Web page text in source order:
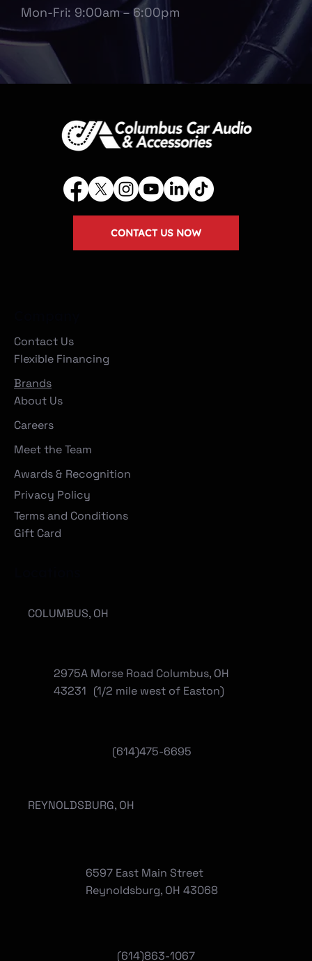
Mon-Fri: 9:00am – 6:00pm
Contact Us
Flexible Financing
Brands
About Us
Careers
Meet the Team
Awards & Recognition
Privacy Policy
Terms and Conditions
Gift Card
CONTACT US NOW
(614)475-6695
COLUMBUS, OH
2975A Morse Road Columbus, OH
43231 (1/2 mile west of Easton)
(614)863-1067
REYNOLDSBURG, OH
6597 East Main Street
Reynoldsburg, OH 43068